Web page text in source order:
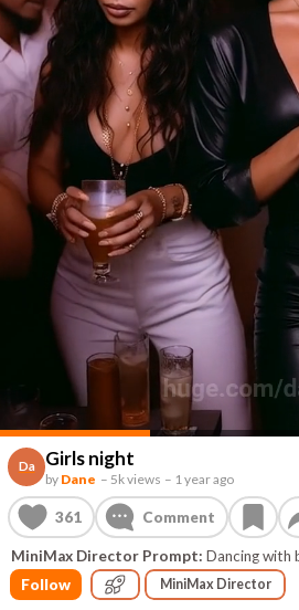
Da Girls night
by Dane – 5k views – 1 year ago
361 Comment
MiniMax Director Prompt: Dancing with
Follow
MiniMax Director